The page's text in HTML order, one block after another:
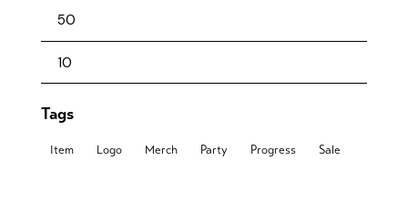
Tags
Item Logo Merch Party Progress Sale